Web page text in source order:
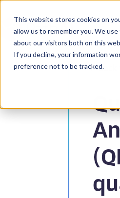
This website stores cookies on
allow us to remember you. We
about our visitors both on this
If you decline, your information
preference not to be tracked.Back